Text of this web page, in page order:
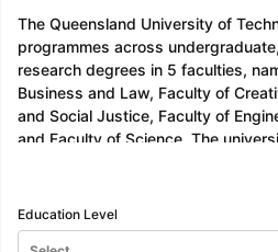
The Queensland University of
programmes across
research degrees in 5 faculties,
Business and Law, Faculty of
and Social Justice, Faculty of
and Faculty of Science. The
short courses, and professional
Education Level